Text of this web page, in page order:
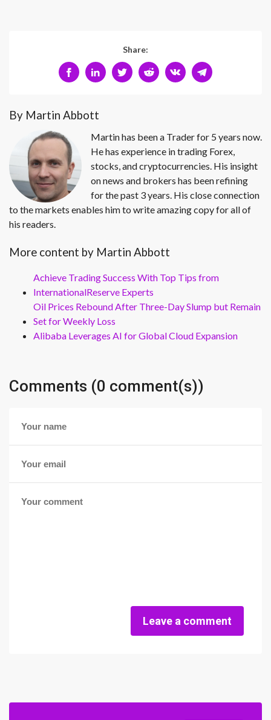
Share:
By Martin Abbott
Martin has been a Trader for 5 years now.
He has experience in trading Forex,
stocks, and cryptocurrencies. His insight
on news and brokers has been refining
for the past 3 years. His close connection
to the markets enables him to write amazing copy for all of
his readers.
More content by Martin Abbott
Achieve Trading Success With Top Tips from
InternationalReserve Experts
Oil Prices Rebound After Three-Day Slump but Remain
Set for Weekly Loss
Alibaba Leverages AI for Global Cloud Expansion
Comments (0 comment(s))
Leave a comment